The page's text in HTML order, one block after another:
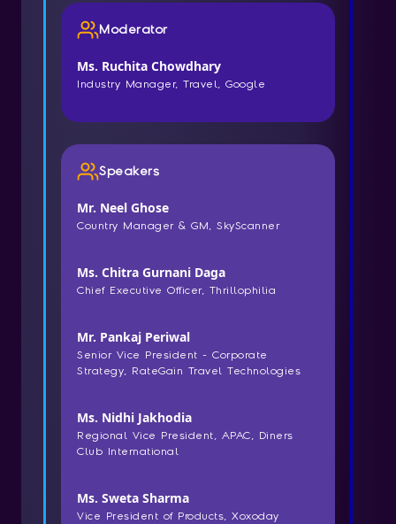
Moderator
Ms. Ruchita Chowdhary
Industry Manager, Travel, Google
Speakers
Mr. Neel Ghose
Country Manager & GM, SkyScanner
Ms. Chitra Gurnani Daga
Chief Executive Officer, Thrillophilia
Mr. Pankaj Periwal
Senior Vice President - Corporate
Strategy, RateGain Travel Technologies
Ms. Nidhi Jakhodia
Regional Vice President, APAC, Diners
Club International
Ms. Sweta Sharma
Vice President of Products, Xoxoday